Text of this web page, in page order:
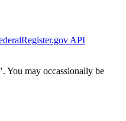
API
You may occassionally be